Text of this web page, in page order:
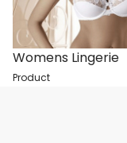
Womens Lingerie
Product